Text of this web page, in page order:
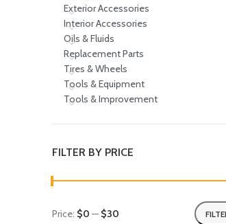
Exterior Accessories
Interior Accessories
Oils & Fluids
Replacement Parts
Tires & Wheels
Tools & Equipment
Tools & Improvement
FILTER BY PRICE
Price: $0 — $30